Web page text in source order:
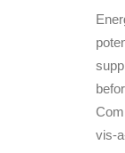
vis-